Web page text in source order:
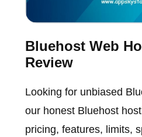
Bluehost Web
Review
Looking for unbiased
our honest Bluehost
pricing, features, limits,